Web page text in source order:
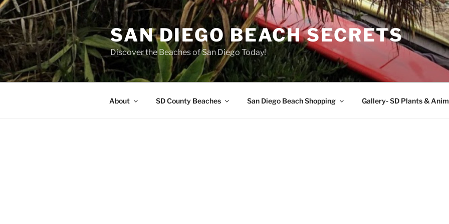
Skip
to
content
SAN DIEGO BEACH SECRETS
Discover the Beaches of San Diego Today!
About SD County Beaches San Diego Beach Shopping Gallery- SD Plants &